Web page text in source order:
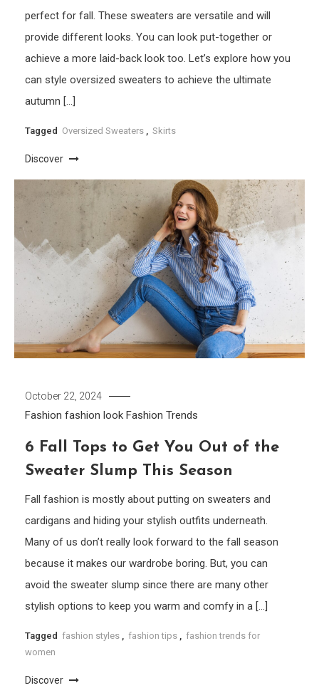
perfect for fall. These sweaters are versatile and will
provide different looks. You can look put-together or
achieve a more laid-back look too. Let’s explore how you
can style oversized sweaters to achieve the ultimate
autumn […]
Tagged Oversized Sweaters Skirts
Discover
October 22, 2024
Fashion fashion look Fashion Trends
6 Fall Tops to Get You Out of the
Sweater Slump This Season
Fall fashion is mostly about putting on sweaters and
cardigans and hiding your stylish outfits underneath.
Many of us don’t really look forward to the fall season
because it makes our wardrobe boring. But, you can
avoid the sweater slump since there are many other
stylish options to keep you warm and comfy in a […]
Tagged fashion styles fashion tips
fashion trends for
women
Discover